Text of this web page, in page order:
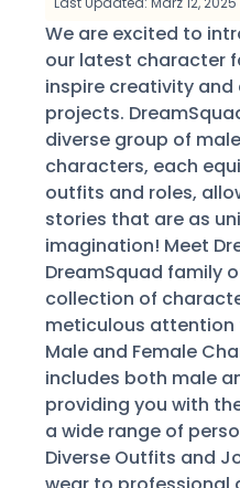
We are excited to
our latest character
inspire creativity
projects.
diverse group of
characters, each
outfits and roles,
stories that are as
imagination! Meet
DreamSquad family
collection of
meticulous
Male and Female
includes both male
providing you with
a wide range of
Diverse Outfits and